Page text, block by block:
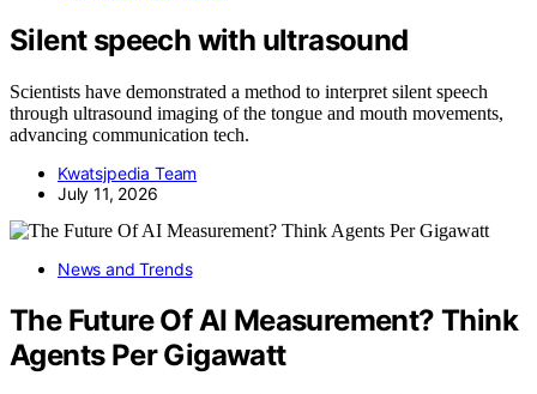
Silent speech with ultrasound
Scientists have demonstrated a method to interpret silent speech
through ultrasound imaging of the tongue and mouth movements,
advancing communication tech.
Kwatsjpedia Team
July 11, 2026
News and Trends
The Future Of AI Measurement? Think
Agents Per Gigawatt